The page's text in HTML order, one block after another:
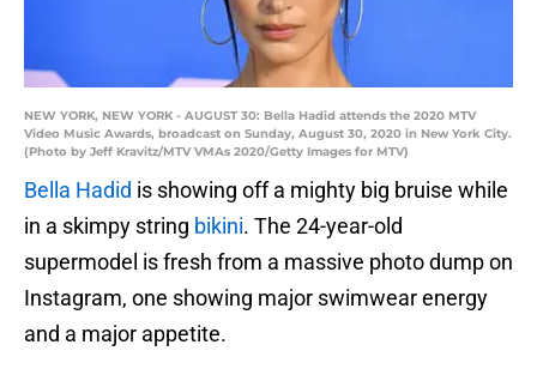
NEW YORK, NEW YORK - AUGUST 30: Bella Hadid attends the 2020 MTV
Video Music Awards, broadcast on Sunday, August 30, 2020 in New York City.
(Photo by Jeff Kravitz/MTV VMAs 2020/Getty Images for MTV)
Bella Hadid is showing off a mighty big bruise while
in a skimpy string bikini. The 24-year-old
supermodel is fresh from a massive photo dump on
Instagram, one showing major swimwear energy
and a major appetite.